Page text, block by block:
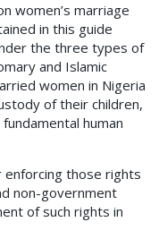
women’s marriage
in this guide
the three types of
and Islamic
women in Nigeria
of their children,
human
those rights
non-government
of such rights in